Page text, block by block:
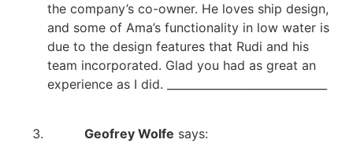
the company’s co-owner. He loves ship design,
and some of Ama’s functionality in low water is
due to the design features that Rudi and his
team incorporated. Glad you had as great an
experience as I did. _____________________________
Geofrey Wolfe says: